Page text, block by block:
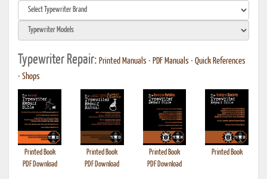
Typewriter Repair: Printed Manuals • PDF Manuals • Quick References
• Shops
Printed Book
PDF Download
Printed Book
PDF Download
Printed Book
PDF Download
Printed Book